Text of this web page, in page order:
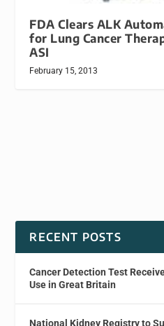
FDA Clears ALK
for Lung Cancer
ASI
February 15, 2013
RECENT POSTS
Cancer Detection Test
Use in Great Britain
National Kidney Registry to